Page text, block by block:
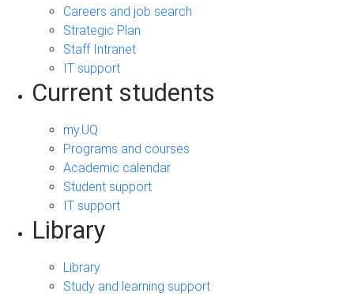
Careers and job search
Strategic Plan
Staff Intranet
IT support
Current students
my.UQ
Programs and courses
Academic calendar
Student support
IT support
Library
Library
Study and learning support